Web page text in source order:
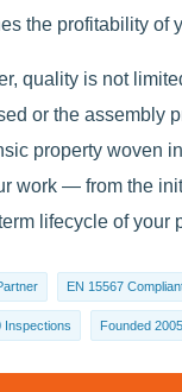
the profitability of
quality is not
or the assembly
property woven
work — from the
lifecycle of your
EN 15567
Inspections Founded 2005